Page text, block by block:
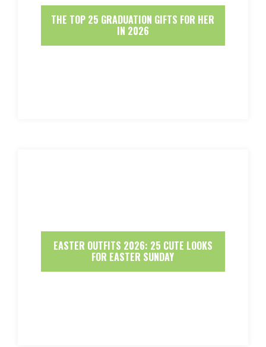
THE TOP 25 GRADUATION GIFTS FOR HER
IN 2026
EASTER OUTFITS 2026: 25 CUTE LOOKS
FOR EASTER SUNDAY